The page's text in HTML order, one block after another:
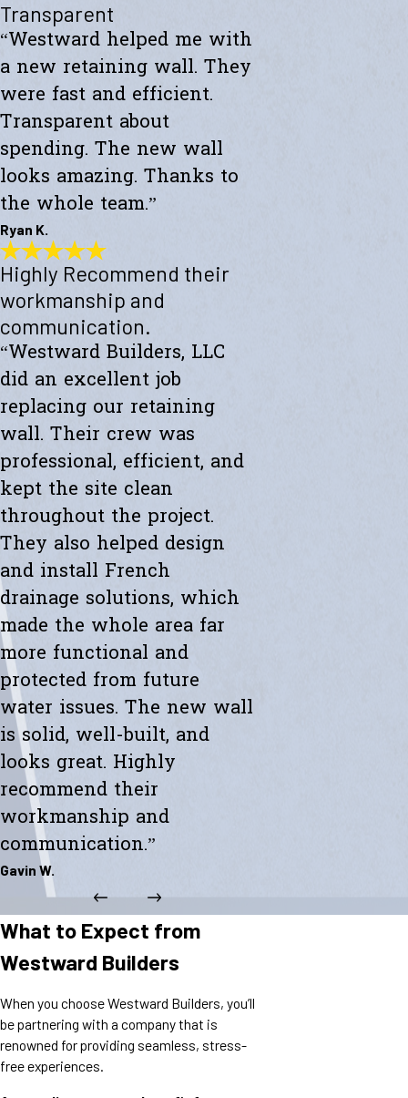
"Excellent service and top-notch work. Westward Builders replaced
the siding of my home and updated the drainage. Highly
recommend!"
Transparent
“Westward helped me with
a new retaining wall. They
were fast and efficient.
Transparent about
spending. The new wall
looks amazing. Thanks to
the whole team.”
Ryan K.
Fast, Efficient & Transparent
"Westward helped me with a new retaining wall. They were fast and
efficient. Transparent about spending. The new wall looks amazing.
Thanks to the whole team."
- Ryan K.
Highly Recommend their
workmanship and
communication.
“Westward Builders, LLC
did an excellent job
replacing our retaining
wall. Their crew was
professional, efficient, and
kept the site clean
throughout the project.
They also helped design
and install French
drainage solutions, which
made the whole area far
more functional and
protected from future
water issues. The new wall
is solid, well-built, and
looks great. Highly
recommend their
workmanship and
communication.”
Gavin W.
What to Expect from
Westward Builders
When you choose Westward Builders, you’ll
be partnering with a company that is
renowned for providing seamless, stress-
free experiences.